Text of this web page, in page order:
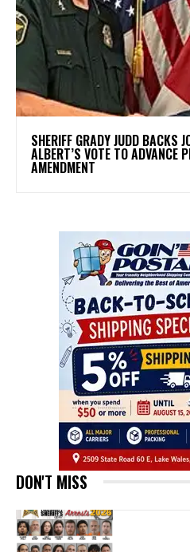
SHERIFF GRADY JUDD BACKS
ALBERT’S VOTE TO ADVANCE
AMENDMENT
DON'T MISS